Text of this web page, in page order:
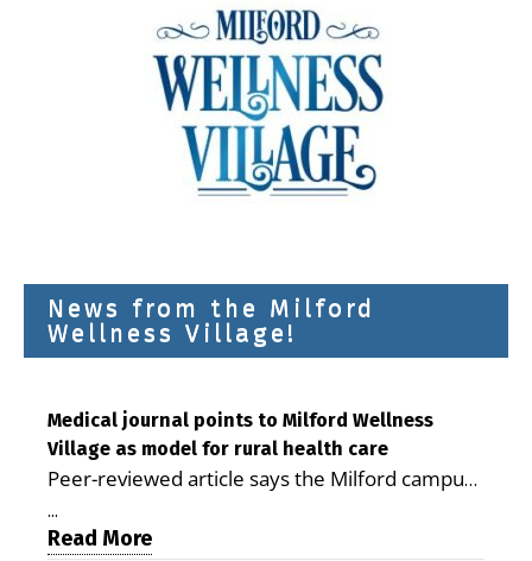
News from the Milford
Wellness Village!
Medical journal points to Milford Wellness
Village as model for rural health care
Peer-reviewed article says the Milford campus
is improving access, supporting seniors and
demonstrating the potential to reduce health
...
Read More